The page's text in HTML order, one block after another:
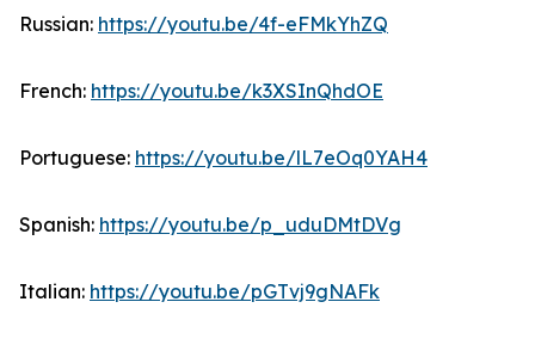
Russian: https://youtu.be/4f-eFMkYhZQ
French: https://youtu.be/k3XSInQhdOE
Portuguese: https://youtu.be/lL7eOq0YAH4
Spanish: https://youtu.be/p_uduDMtDVg
Italian: https://youtu.be/pGTvj9gNAFk